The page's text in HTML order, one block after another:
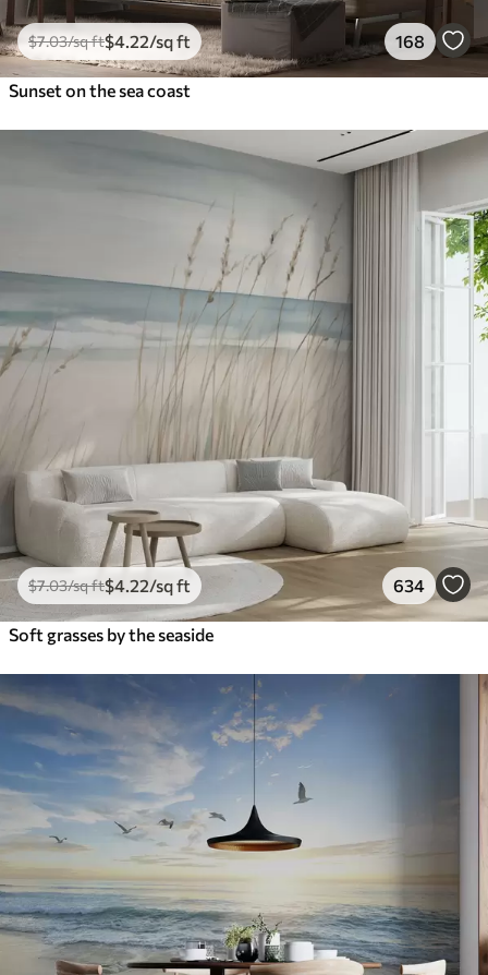
$7.03/sq ft$4.22/sq ft 168
Sunset on the sea coast
$7.03/sq ft$4.22/sq ft 634
Soft grasses by the seaside